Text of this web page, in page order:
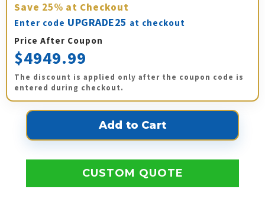
Save 25% at Checkout
Enter code UPGRADE25 at checkout
Price After Coupon
$4949.99
The discount is applied only after the coupon code is
entered during checkout.
CUSTOM QUOTE